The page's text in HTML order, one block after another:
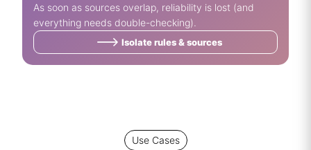
As soon as sources overlap, reliability is lost (and
everything needs double-checking).
Isolate rules & sources
Use Cases